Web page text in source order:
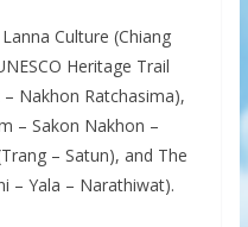
Culture (Chiang
Heritage Trail
Nakhon Ratchasima),
– Sakon Nakhon –
– Satun), and The
– Yala – Narathiwat).